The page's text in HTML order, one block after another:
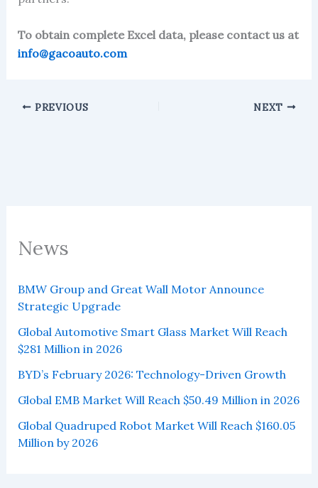
News
BMW Group and Great Wall Motor Announce
Strategic Upgrade
Global Automotive Smart Glass Market Will Reach
$281 Million in 2026
BYD’s February 2026: Technology-Driven Growth
Global EMB Market Will Reach $50.49 Million in 2026
Global Quadruped Robot Market Will Reach $160.05
Million by 2026
To obtain complete Excel data, please contact us at
info@gacoauto.com
PREVIOUS NEXT